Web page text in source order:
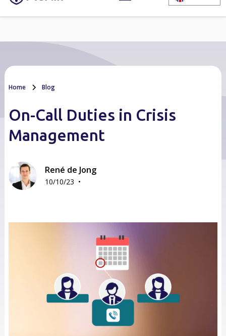
Home Blog
On-Call Duties in Crisis
Management
René de Jong
10/10/23 •